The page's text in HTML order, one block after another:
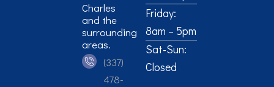
Charles
and the
surrounding
areas.
(337)
478-
Friday:
8am – 5pm
Sat-Sun:
Closed